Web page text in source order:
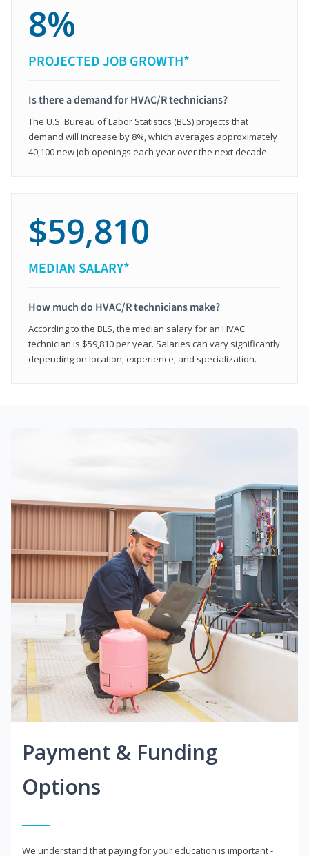
8%
PROJECTED JOB GROWTH*
Is there a demand for HVAC/R technicians?
The U.S. Bureau of Labor Statistics (BLS) projects that
demand will increase by 8%, which averages approximately
40,100 new job openings each year over the next decade.
$59,810
MEDIAN SALARY*
How much do HVAC/R technicians make?
According to the BLS, the median salary for an HVAC
technician is $59,810 per year. Salaries can vary significantly
depending on location, experience, and specialization.
Payment & Funding
Options
We understand that paying for your education is important -